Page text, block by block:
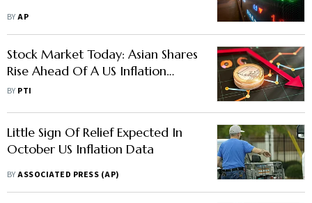
BYAP
Stock Market Today: Asian Shares
Rise Ahead Of A US Inflation
Update On Hopes For Easing Rate
BY PTI
Little Sign Of Relief Expected In
October US Inflation Data
BYASSOCIATED PRESS (AP)